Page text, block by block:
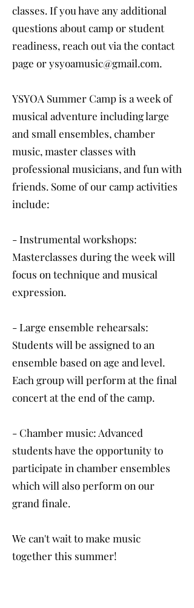
classes. If you have any additional
questions about camp or student
readiness, reach out via the contact
page orysyoamusic@gmail.com.
YSYOA Summer Camp is a week of
musical adventure including large
and small ensembles, chamber
music, master classes with
professional musicians, and fun with
friends. Some of our camp activities
include:
- Instrumental workshops:
Masterclasses during the week will
focus on technique and musical
expression.
- Large ensemble rehearsals:
Students will be assigned to an
ensemble based on age and level.
Each group will perform at the final
concert at the end of the camp.
- Chamber music: Advanced
students have the opportunity to
participate in chamber ensembles
which will also perform on our
grand finale.
We can't wait to make music
together this summer!